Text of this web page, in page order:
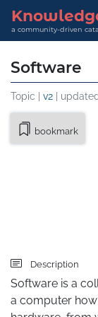
a community-driven
Software
Topic | v2 |
bookmark
Description
Software is a
a computer